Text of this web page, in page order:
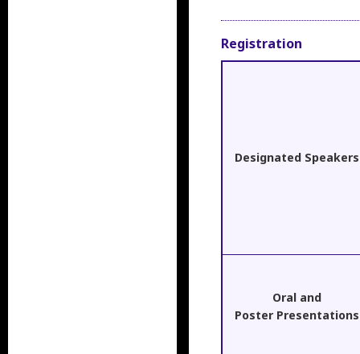
Registration
Designated Speakers
Oral and
Poster Presentations